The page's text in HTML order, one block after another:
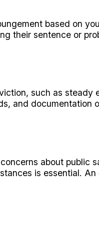
based on
their sentence or
such as
and
about public
is essential.